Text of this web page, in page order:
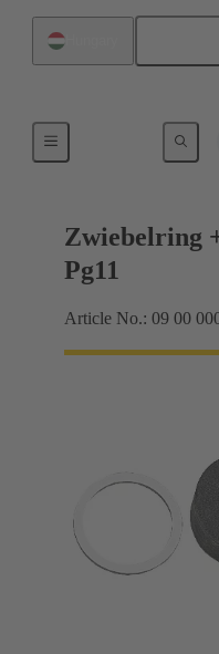
Zwiebelring
Pg11
Article No.: 09 00